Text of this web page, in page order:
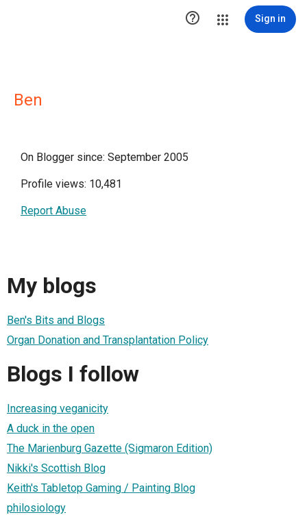
 Sign in
Ben
On Blogger since: September 2005
Profile views: 10,481
Report Abuse
My blogs
Ben's Bits and Blogs
Organ Donation and Transplantation Policy
Blogs I follow
Increasing veganicity
A duck in the open
The Marienburg Gazette (Sigmaron Edition)
Nikki's Scottish Blog
Keith's Tabletop Gaming / Painting Blog
philosiology